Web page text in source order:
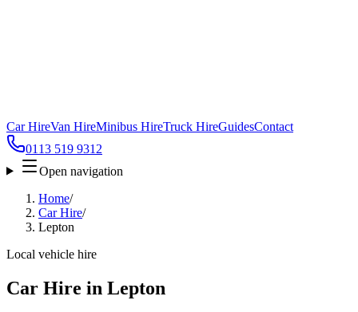
Car HireVan HireMinibus HireTruck HireGuidesContact
0113 519 9312
Open navigation
Home/
Car Hire/
Lepton
Local vehicle hire
Car Hire in Lepton